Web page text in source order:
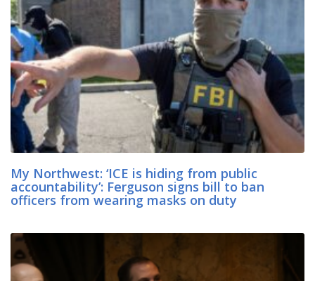
My Northwest: ‘ICE is hiding from public
accountability’: Ferguson signs bill to ban
officers from wearing masks on duty